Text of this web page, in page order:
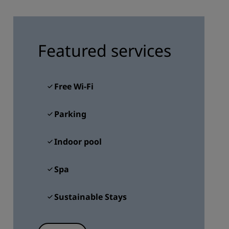
Featured services
Free Wi-Fi
Parking
Indoor pool
Spa
Sustainable Stays